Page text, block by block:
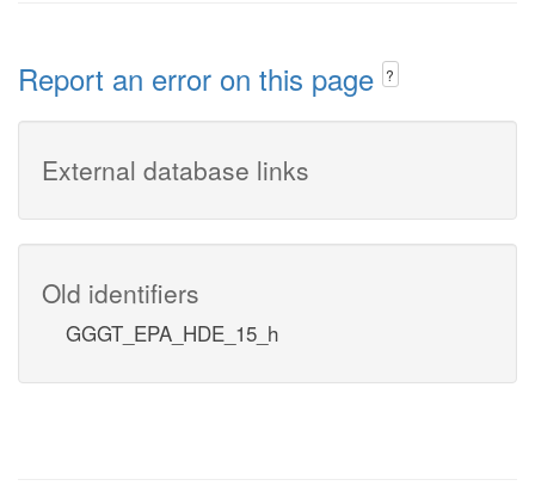
Report an error on this page ?
External database links
Old identifiers
GGGT_EPA_HDE_15_h